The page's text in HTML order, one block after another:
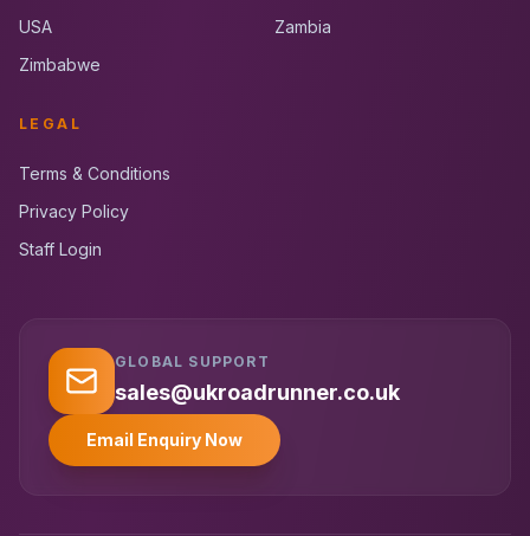
USA
Zambia
Zimbabwe
LEGAL
Terms & Conditions
Privacy Policy
Staff Login
GLOBAL SUPPORT
sales@ukroadrunner.co.uk
Email Enquiry Now
UK RoadRunner
Typically replies instantly